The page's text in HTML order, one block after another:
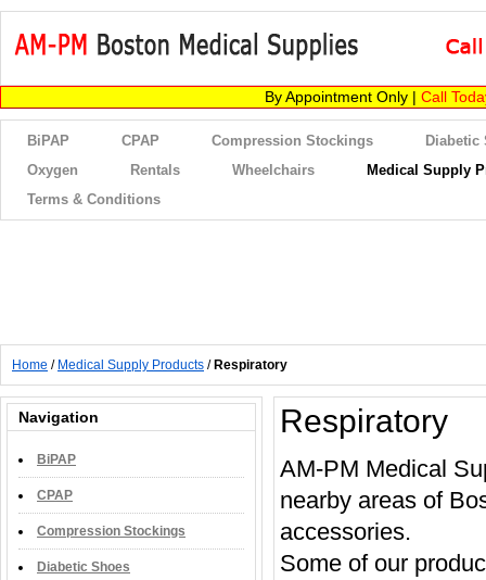
By Appointment Only | Call
BiPAP CPAP Compression Stockings
Diabetic
Oxygen
Rentals Wheelchairs
Medical Supply
Terms & Conditions
Home / Medical Supply Products / Respiratory
Respiratory
AM-PM Medical
nearby areas of
accessories.
Some of our
Navigation
BiPAP
CPAP
Compression Stockings
Diabetic Shoes